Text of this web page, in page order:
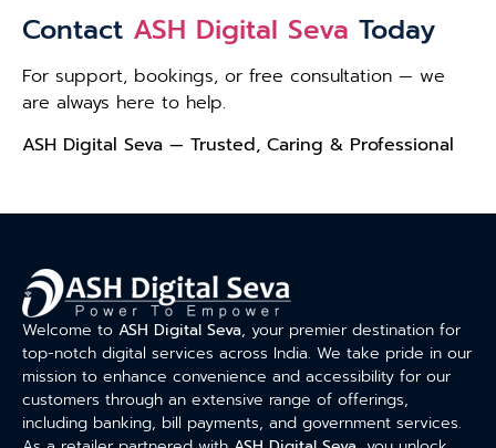
Contact ASH Digital Seva Today
For support, bookings, or free consultation — we
are always here to help.
ASH Digital Seva — Trusted, Caring & Professional
Welcome to ASH Digital Seva, your premier destination for
top-notch digital services across India. We take pride in our
mission to enhance convenience and accessibility for our
customers through an extensive range of offerings,
including banking, bill payments, and government services.